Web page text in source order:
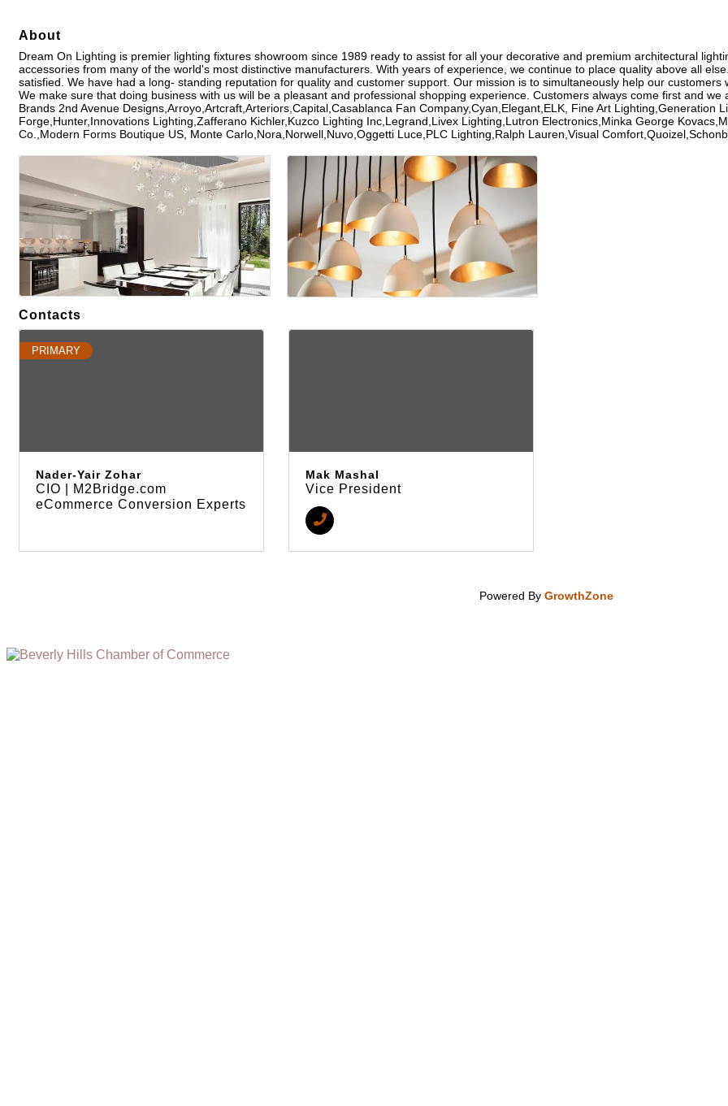
About
Dream On Lighting is premier lighting fixtures showroom since 1989 ready to assist for all your decorative and premium architectural
accessories from many of the world's most distinctive manufacturers. With years of experience, we continue to place quality above all
satisfied. We have had a long- standing reputation for quality and customer support. Our mission is to simultaneously help our
We make sure that doing business with us will be a pleasant and professional shopping experience. Customers always come first and
Brands 2nd Avenue Designs,Arroyo,Artcraft,Arteriors,Capital,Casablanca Fan Company,Cyan,Elegant,ELK, Fine Art Lighting,Generation
Forge,Hunter,Innovations Lighting,Zafferano Kichler,Kuzco Lighting Inc,Legrand,Livex Lighting,Lutron Electronics,Minka George
Co.,Modern Forms Boutique US, Monte Carlo,Nora,Norwell,Nuvo,Oggetti Luce,PLC Lighting,Ralph Lauren,Visual
Images
Contacts
PRIMARY
Nader-Yair Zohar
CIO | M2Bridge.com
eCommerce Conversion Experts
Mak Mashal
Vice President
Powered By GrowthZone